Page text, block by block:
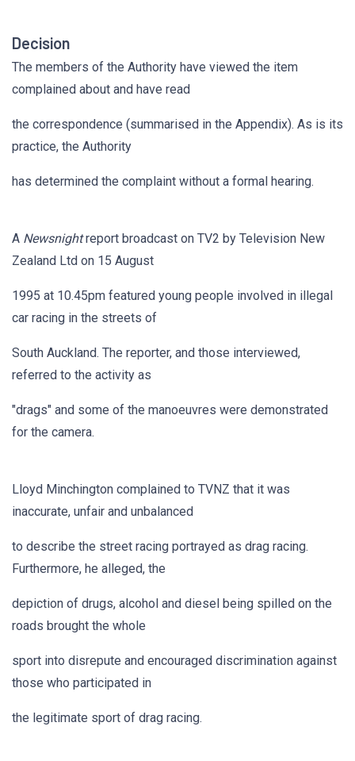
Decision
The members of the Authority have viewed the item
complained about and have read
the correspondence (summarised in the Appendix). As is its
practice, the Authority
has determined the complaint without a formal hearing.
A Newsnightreport broadcast on TV2 by Television New
Zealand Ltd on 15 August
1995 at 10.45pm featured young people involved in illegal
car racing in the streets of
South Auckland. The reporter, and those interviewed,
referred to the activity as
"drags" and some of the manoeuvres were demonstrated
for the camera.
Lloyd Minchington complained to TVNZ that it was
inaccurate, unfair and unbalanced
to describe the street racing portrayed as drag racing.
Furthermore, he alleged, the
depiction of drugs, alcohol and diesel being spilled on the
roads brought the whole
sport into disrepute and encouraged discrimination against
those who participated in
the legitimate sport of drag racing.